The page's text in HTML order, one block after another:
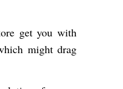
get you with
might drag